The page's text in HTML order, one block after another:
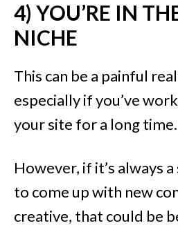
4) YOU’RE IN
NICHE
This can be a painful
especially if you’ve
your site for a long time.
However, if it’s always
to come up with new
creative, that could be